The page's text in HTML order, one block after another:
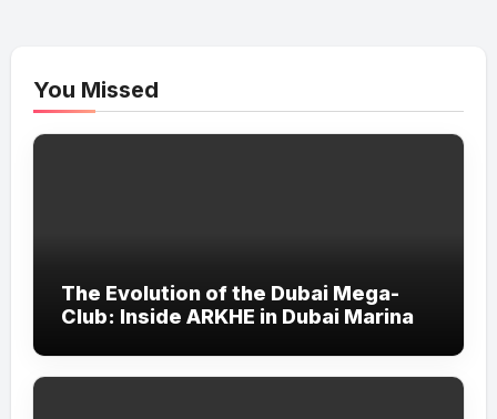
You Missed
The Evolution of the Dubai Mega-
Club: Inside ARKHE in Dubai Marina